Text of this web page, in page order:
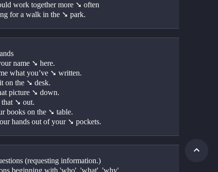
work together more ➘ often
for a walk in the ➘ park.
name ➘ here.
what you’ve ➘ written.
on the ➘ desk.
picture ➘ down.
➘ out.
books on the ➘ table.
hands out of your ➘ pockets.
(requesting information.)
beginning with 'who', 'what', 'why',